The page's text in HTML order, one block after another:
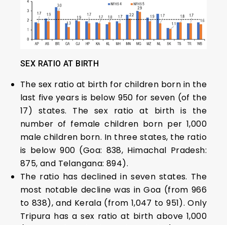
SEX RATIO AT BIRTH
The sex ratio at birth for children born in the
last five years is below 950 for seven (of the
17) states. The sex ratio at birth is the
number of female children born per 1,000
male children born. In three states, the ratio
is below 900 (Goa: 838, Himachal Pradesh:
875, and Telangana: 894).
The ratio has declined in seven states. The
most notable decline was in Goa (from 966
to 838), and Kerala (from 1,047 to 951). Only
Tripura has a sex ratio at birth above 1,000